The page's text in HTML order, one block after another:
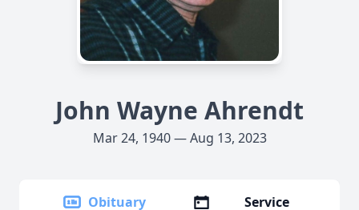
John Wayne Ahrendt
Mar 24, 1940 — Aug 13, 2023
Obituary
Service